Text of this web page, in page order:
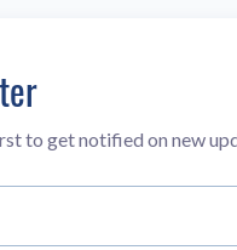
to get notified on new